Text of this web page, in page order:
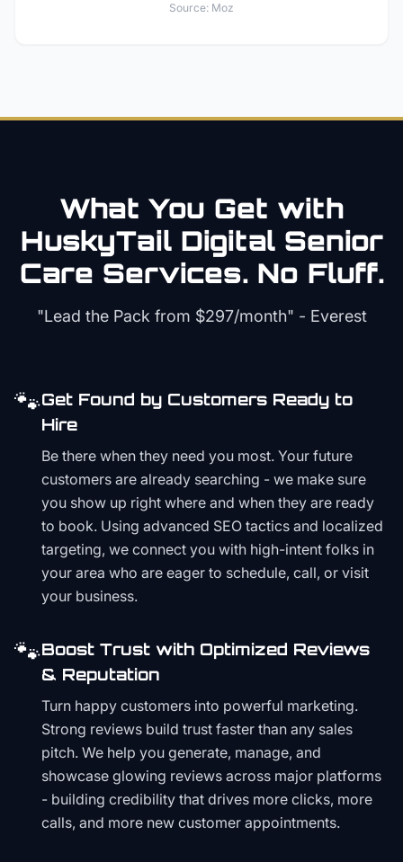
Source: Moz
What You Get with
HuskyTail Digital Senior
Care Services. No Fluff.
"Lead the Pack from $297/month" - Everest
🐾Get Found by Customers Ready to
Hire
Be there when they need you most. Your future
customers are already searching - we make sure
you show up right where and when they are ready
to book. Using advanced SEO tactics and localized
targeting, we connect you with high-intent folks in
your area who are eager to schedule, call, or visit
your business.
🐾Boost Trust with Optimized Reviews
& Reputation
Turn happy customers into powerful marketing.
Strong reviews build trust faster than any sales
pitch. We help you generate, manage, and
showcase glowing reviews across major platforms
- building credibility that drives more clicks, more
calls, and more new customer appointments.